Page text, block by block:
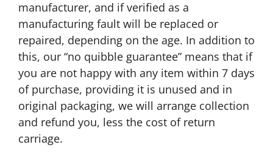
manufacturer, and if verified as a
manufacturing fault will be replaced or
repaired, depending on the age. In addition to
this, our “no quibble guarantee” means that if
you are not happy with any item within 7 days
of purchase, providing it is unused and in
original packaging, we will arrange collection
and refund you, less the cost of return
carriage.